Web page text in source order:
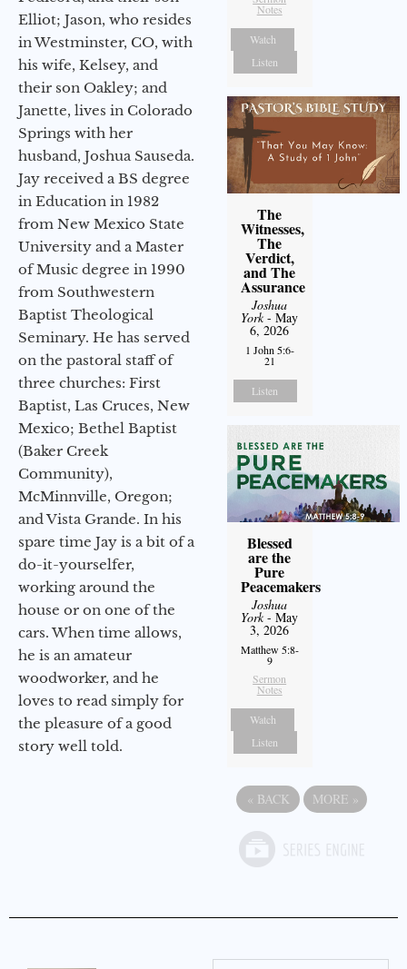
Elliot; Jason, who resides
in Westminster, CO, with
his wife, Kelsey, and
their son Oakley; and
Janette, lives in Colorado
Springs with her
husband, Joshua Sauseda.
Jay received a BS degree
in Education in 1982
from New Mexico State
University and a Master
of Music degree in 1990
from Southwestern
Baptist Theological
Seminary. He has served
on the pastoral staff of
three churches: First
Baptist, Las Cruces, New
Mexico; Bethel Baptist
(Baker Creek
Community),
McMinnville, Oregon;
and Vista Grande. In his
spare time Jay is a bit of a
do-it-yourselfer,
working around the
house or on one of the
cars. When time allows,
he is an amateur
woodworker, and he
loves to read simply for
the pleasure of a good
story well told.
Notes
Watch
Listen
The
Witnesses,
The
Verdict,
and The
Assurance
Joshua
York- May
6, 2026
1 John 5:6-
21
Listen
Blessed
are the
Pure
Peacemakers
Joshua
York- May
3, 2026
Matthew 5:8-
9
Sermon
Notes
Watch
Listen
« BACK MORE »